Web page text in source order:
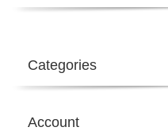
Categories
Account